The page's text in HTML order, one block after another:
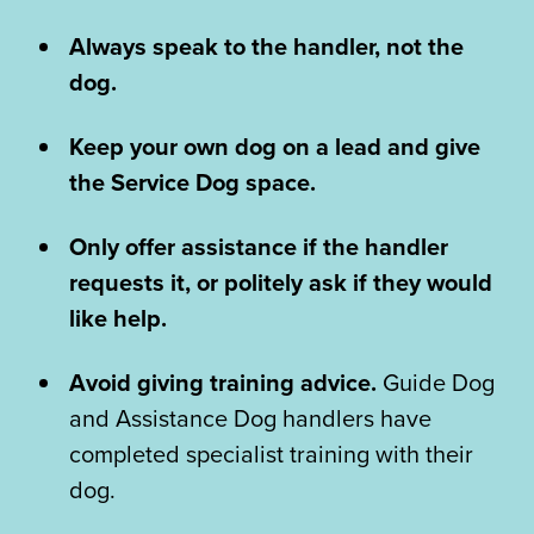
Always speak to the handler, not the
dog.
Keep your own dog on a lead and give
the Service Dog space.
Only offer assistance if the handler
requests it, or politely ask if they would
like help.
Avoid giving training advice. Guide Dog
and Assistance Dog handlers have
completed specialist training with their
dog.